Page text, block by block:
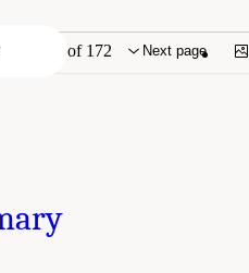
of 172 Next page